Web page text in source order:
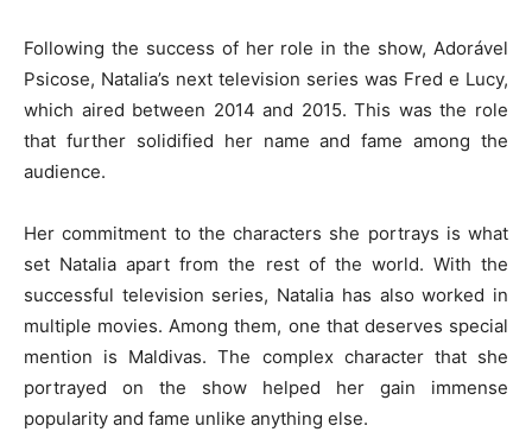
Following the success of her role in the show, Adorável
Psicose, Natalia’s next television series was Fred e Lucy,
which aired between 2014 and 2015. This was the role
that further solidified her name and fame among the
audience.
Her commitment to the characters she portrays is what
set Natalia apart from the rest of the world. With the
successful television series, Natalia has also worked in
multiple movies. Among them, one that deserves special
mention is Maldivas. The complex character that she
portrayed on the show helped her gain immense
popularity and fame unlike anything else.